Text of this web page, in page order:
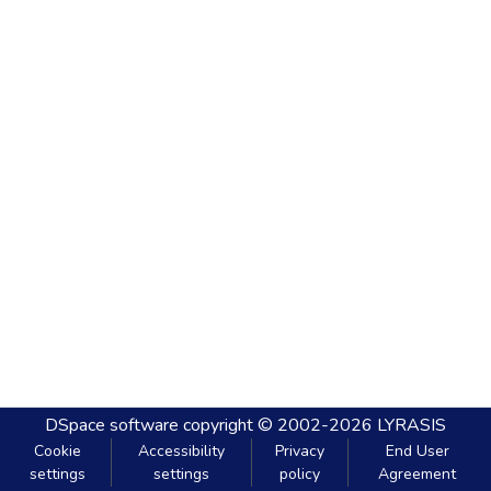
DSpace software copyright © 2002-2026 LYRASIS
Cookie
settings
Accessibility
settings
Privacy
policy
End User
Agreement